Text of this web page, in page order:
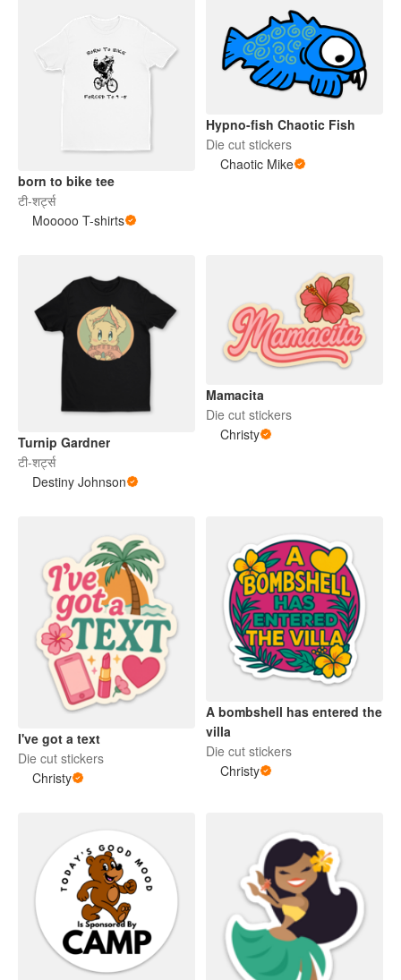
born to bike tee
टी-शर्ट्स
Mooooo T-shirts
Hypno-fish Chaotic Fish
Die cut stickers
Chaotic Mike
Turnip Gardner
टी-शर्ट्स
Destiny Johnson
Mamacita
Die cut stickers
Christy
I've got a text
Die cut stickers
Christy
A bombshell has entered the
villa
Die cut stickers
Christy